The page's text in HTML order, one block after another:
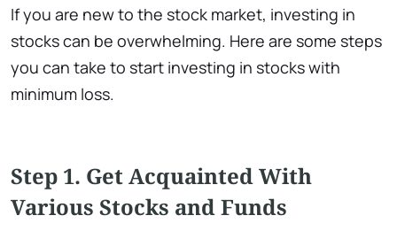
If you are new to the stock market, investing in
stocks can be overwhelming. Here are some steps
you can take to start investing in stocks with
minimum loss.
Step 1. Get Acquainted With
Various Stocks and Funds